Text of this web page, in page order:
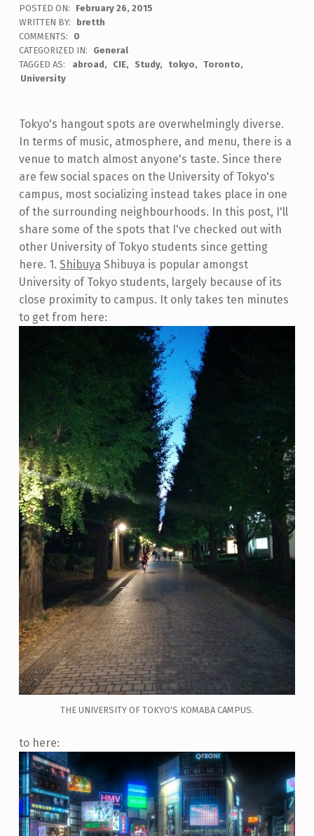
POSTED ON:
February 26, 2015
WRITTEN BY:
bretth
COMMENTS:
0
CATEGORIZED IN:
General
TAGGED AS:
abroad CIE Study tokyo
Toronto
University
Tokyo's hangout spots are overwhelmingly diverse.
In terms of music, atmosphere, and menu, there is a
venue to match almost anyone's taste. Since there
are few social spaces on the University of Tokyo's
campus, most socializing instead takes place in one
of the surrounding neighbourhoods. In this post, I'll
share some of the spots that I've checked out with
other University of Tokyo students since getting
here. 1. Shibuya Shibuya is popular amongst
University of Tokyo students, largely because of its
close proximity to campus. It only takes ten minutes
to get from here:
THE UNIVERSITY OF TOKYO'S KOMABA CAMPUS.
to here: